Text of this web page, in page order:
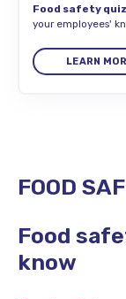
Food safety quiz
your employees'
LEARN
FOOD
Food
know